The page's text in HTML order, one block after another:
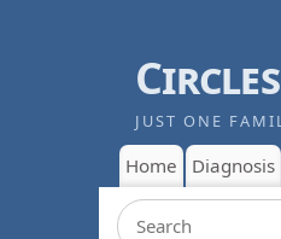
JUST ONE
Home Diagnosis